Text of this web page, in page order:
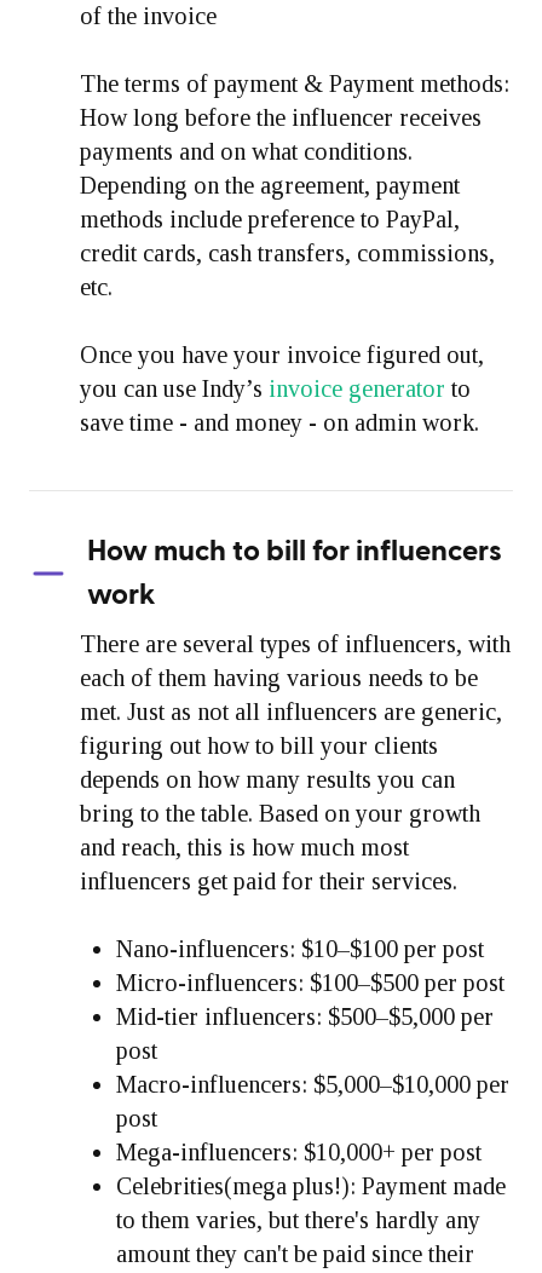
of the invoice
The terms of payment & Payment methods:
How long before the influencer receives
payments and on what conditions.
Depending on the agreement, payment
methods include preference to PayPal,
credit cards, cash transfers, commissions,
etc.
Once you have your invoice figured out,
you can use Indy’s invoice generator to
save time - and money - on admin work.
How much to bill for influencers
work
There are several types of influencers, with
each of them having various needs to be
met. Just as not all influencers are generic,
figuring out how to bill your clients
depends on how many results you can
bring to the table. Based on your growth
and reach, this is how much most
influencers get paid for their services.
Nano-influencers: $10–$100 per post
Micro-influencers: $100–$500 per post
Mid-tier influencers: $500–$5,000 per
post
Macro-influencers: $5,000–$10,000 per
post
Mega-influencers: $10,000+ per post
Celebrities(mega plus!): Payment made
to them varies, but there's hardly any
amount they can't be paid since their